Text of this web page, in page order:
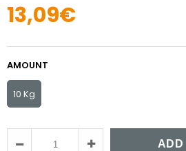
13,09€
AMOUNT
10 Kg